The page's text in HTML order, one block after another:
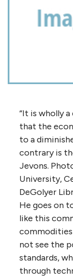
“It is wholly
that the
to a
contrary is
Jevons.
University,
DeGolyer
He goes on
like this
commodities
not see the
standards,
through